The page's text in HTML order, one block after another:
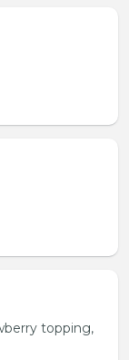
topping,